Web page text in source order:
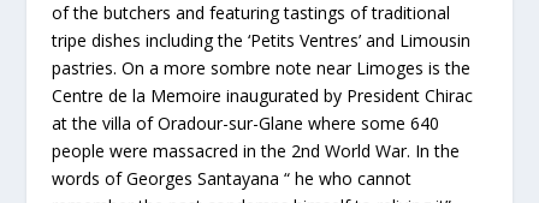
of the butchers and featuring tastings of traditional
tripe dishes including the ‘Petits Ventres’ and Limousin
pastries. On a more sombre note near Limoges is the
Centre de la Memoire inaugurated by President Chirac
at the villa of Oradour-sur-Glane where some 640
people were massacred in the 2nd World War. In the
words of Georges Santayana “ he who cannot